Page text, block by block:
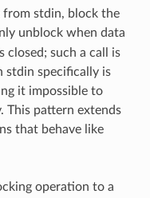
from stdin, block the
unblock when data
closed; such a call is
stdin specifically is
it impossible to
This pattern extends
that behave like
operation to a